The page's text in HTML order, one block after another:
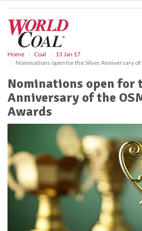
Home Coal
13 Jan 17
Nominations open for the Silver Anniversary of
Nominations open for
Anniversary of the
Awards